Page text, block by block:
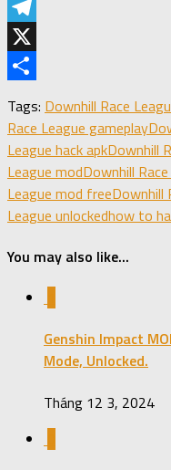
LinkedIn
Telegram
X
Tags: Downhill Race
Race League gameplay
League hack apkDownhill
League modDownhill
League mod freeDownhill
League unlockedhow to
You may also like...
Genshin Impact
Mode, Unlocked.
Tháng 12 3, 2024